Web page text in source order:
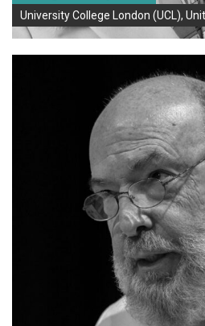
Learning
G20 (Ground): ECAH | Ethnicity
Humanities
University College London (UCL),